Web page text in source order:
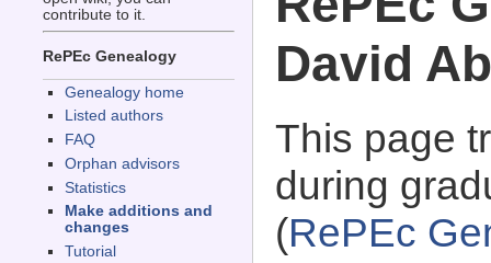
contribute to it.
RePEc Genealogy
Genealogy home
Listed authors
FAQ
Orphan advisors
Statistics
Make additions and
changes
Tutorial
David
This page
during
(RePEc